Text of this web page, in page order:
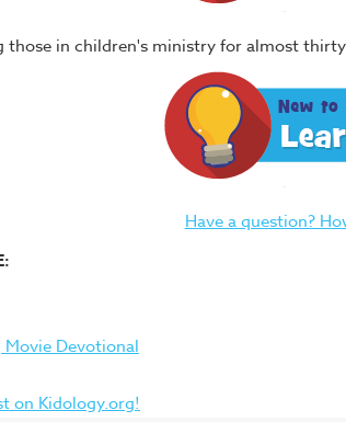
those in children's ministry for almost
Have a question?
Devotional
on Kidology.org!